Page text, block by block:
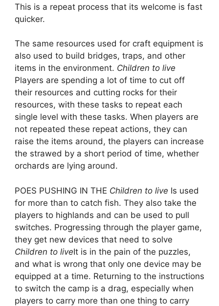
This is a repeat process that its welcome is fast
quicker.
The same resources used for craft equipment is
also used to build bridges, traps, and other
items in the environment. Children to live
Players are spending a lot of time to cut off
their resources and cutting rocks for their
resources, with these tasks to repeat each
single level with these tasks. When players are
not repeated these repeat actions, they can
raise the items around, the players can increase
the strawed by a short period of time, whether
orchards are lying around.
POES PUSHING IN THE Children to live Is used
for more than to catch fish. They also take the
players to highlands and can be used to pull
switches. Progressing through the player game,
they get new devices that need to solve
Children to liveIt is in the pain of the puzzles,
and what is wrong that only one device may be
equipped at a time. Returning to the instructions
to switch the camp is a drag, especially when
players to carry more than one thing to carry